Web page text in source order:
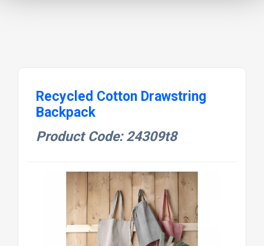
Recycled Cotton Drawstring
Backpack
Product Code: 24309t8